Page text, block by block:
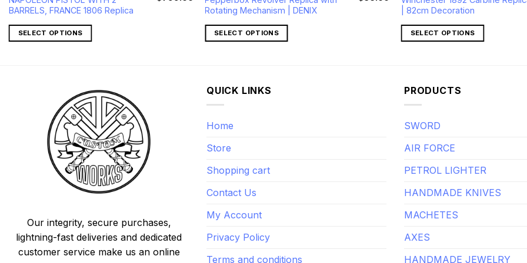
BARRELS, FRANCE 1806 Replica
price
price
SELECT OPTIONS
Rotating Mechanism | DENIX
price
price
SELECT OPTIONS
| 82cm Decoration
SELECT OPTIONS
Our integrity, secure purchases,
lightning-fast deliveries and dedicated
customer service make us an online
QUICK LINKS
Home
Store
Shopping cart
Contact Us
My Account
Privacy Policy
Terms and conditions
PRODUCTS
SWORD
AIR FORCE
PETROL LIGHTER
HANDMADE KNIVES
MACHETES
AXES
HANDMADE JEWELRY